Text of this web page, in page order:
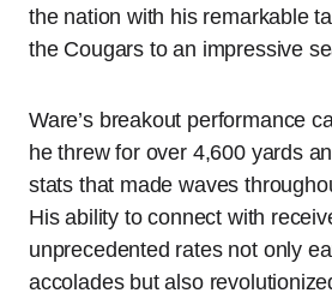
the nation with his remarkable
the Cougars to an impressive
Ware’s breakout performance
he threw for over 4,600 yards
stats that made waves
His ability to connect with
unprecedented rates not only
accolades but also